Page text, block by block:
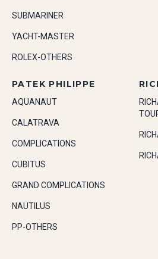
SUBMARINER
YACHT-MASTER
ROLEX-OTHERS
PATEK PHILIPPE
AQUANAUT
CALATRAVA
COMPLICATIONS
CUBITUS
GRAND COMPLICATIONS
NAUTILUS
PP-OTHERS